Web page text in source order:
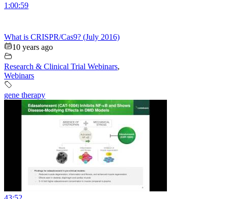
1:00:59
What is CRISPR/Cas9? (July 2016)
10 years ago
Research & Clinical Trial Webinars,
Webinars
gene therapy